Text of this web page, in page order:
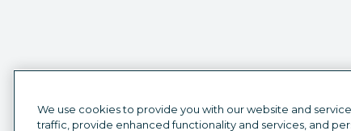
We use cookies to provide you with our website and
traffic, provide enhanced functionality and services, and